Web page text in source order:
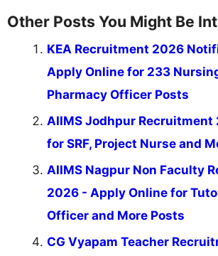
Other Posts You Might Be
KEA Recruitment 2026
Apply Online for 233
Pharmacy Officer Posts
AIIMS Jodhpur Recruitment
for SRF, Project Nurse and
AIIMS Nagpur Non Faculty
2026 - Apply Online for
Officer and More Posts
CG Vyapam Teacher